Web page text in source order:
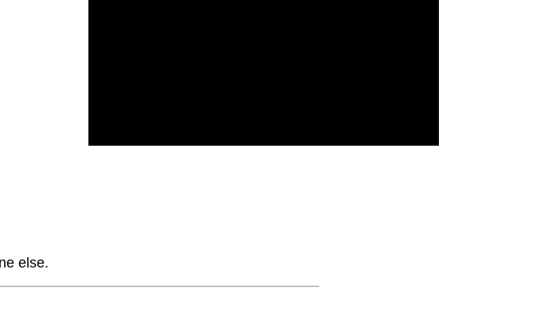
else.